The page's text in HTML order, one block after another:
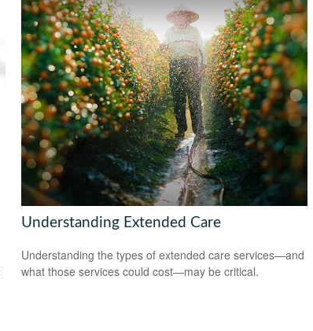
Understanding Extended Care
Understanding the types of extended care services—and
what those services could cost—may be critical.